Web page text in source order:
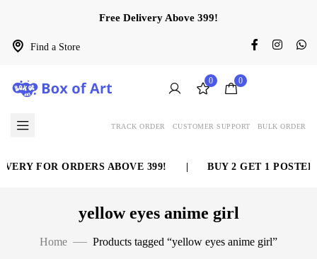
Find a Store
Free Delivery Above 399!
0 0
TRACK ORDER CUSTOMER SUPPORT BULK ORDER
FOR ORDERS ABOVE 399! BUY 2 GET 1 POSTER
yellow eyes anime girl
Home Products tagged “yellow eyes anime girl”